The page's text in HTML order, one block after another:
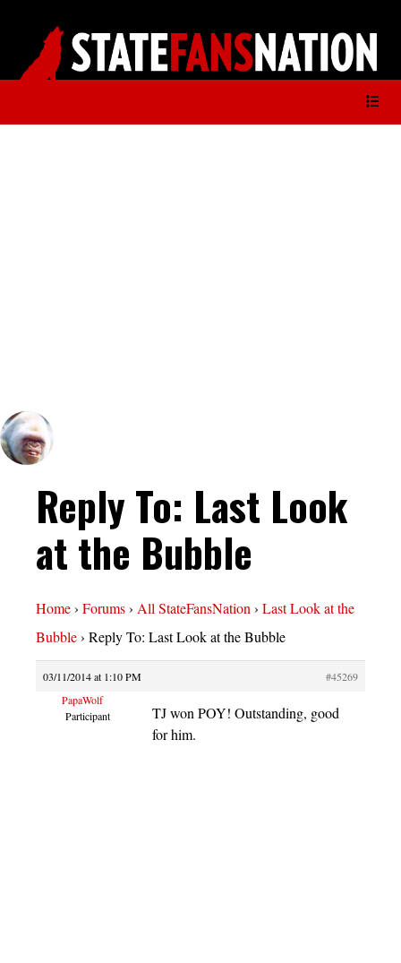
Reply To: Last Look
at the Bubble
Home› Forums› All StateFansNation› Last Look at the
Bubble› Reply To: Last Look at the Bubble
03/11/2014 at 1:10 PM
#45269
PapaWolf
Participant
TJ won POY! Outstanding, good
for him.